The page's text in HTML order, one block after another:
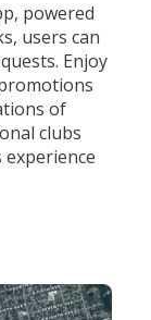
powered
users can
Enjoy
of
clubs
experience